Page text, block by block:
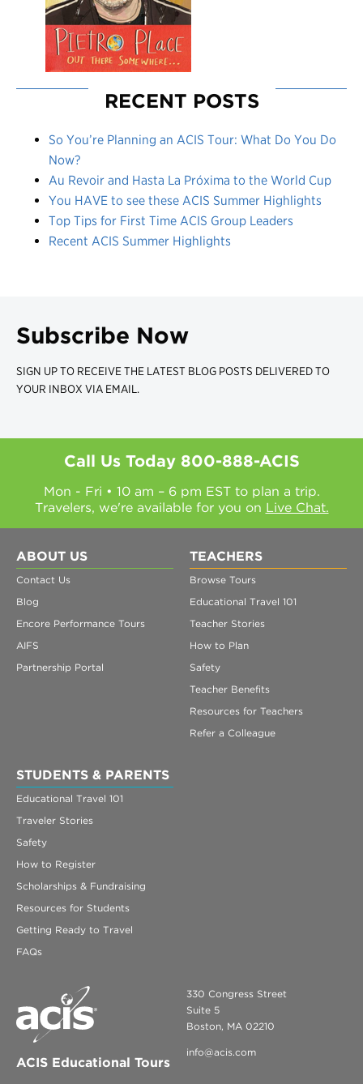
RECENT POSTS
So You’re Planning an ACIS Tour: What Do You Do
Now?
Au Revoir and Hasta La Próxima to the World Cup
You HAVE to see these ACIS Summer Highlights
Top Tips for First Time ACIS Group Leaders
Recent ACIS Summer Highlights
Subscribe Now
SIGN UP TO RECEIVE THE LATEST BLOG POSTS DELIVERED TO
YOUR INBOX VIA EMAIL.
Call Us Today 800-888-ACIS
Mon - Fri • 10 am – 6 pm EST to plan a trip.
Travelers, we're available for you on Live Chat.
ABOUT US
Contact Us
Blog
Encore Performance Tours
AIFS
Partnership Portal
TEACHERS
Browse Tours
Educational Travel 101
Teacher Stories
How to Plan
Safety
Teacher Benefits
Resources for Teachers
Refer a Colleague
STUDENTS & PARENTS
Educational Travel 101
Traveler Stories
Safety
How to Register
Scholarships & Fundraising
Resources for Students
Getting Ready to Travel
FAQs
ACIS Educational Tours
330 Congress Street
Suite 5
Boston, MA 02210
info@acis.com